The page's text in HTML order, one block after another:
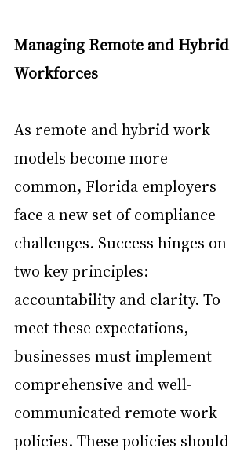
Managing Remote and Hybrid
Workforces
As remote and hybrid work
models become more
common, Florida employers
face a new set of compliance
challenges. Success hinges on
two key principles:
accountability and clarity. To
meet these expectations,
businesses must implement
comprehensive and well-
communicated remote work
policies. These policies should